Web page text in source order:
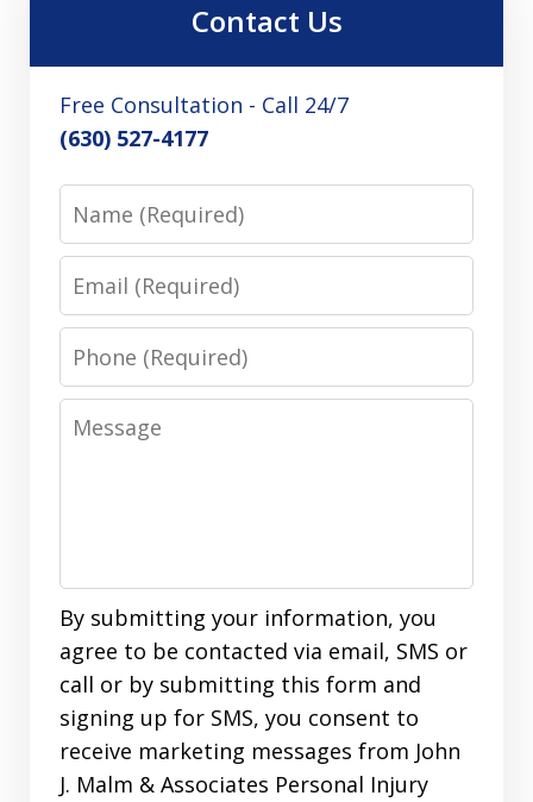
Contact Us
Free Consultation - Call 24/7
(630) 527-4177
Name
Email
Phone
Message
By submitting your information, you
agree to be contacted via email, SMS or
call or by submitting this form and
signing up for SMS, you consent to
receive marketing messages from John
J. Malm & Associates Personal Injury